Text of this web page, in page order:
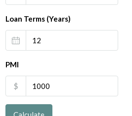
Loan Terms (Years)
PMI
$